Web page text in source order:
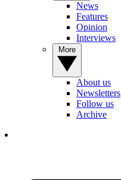
News
Features
Opinion
Interviews
About us
Newsletters
Follow us
Archive